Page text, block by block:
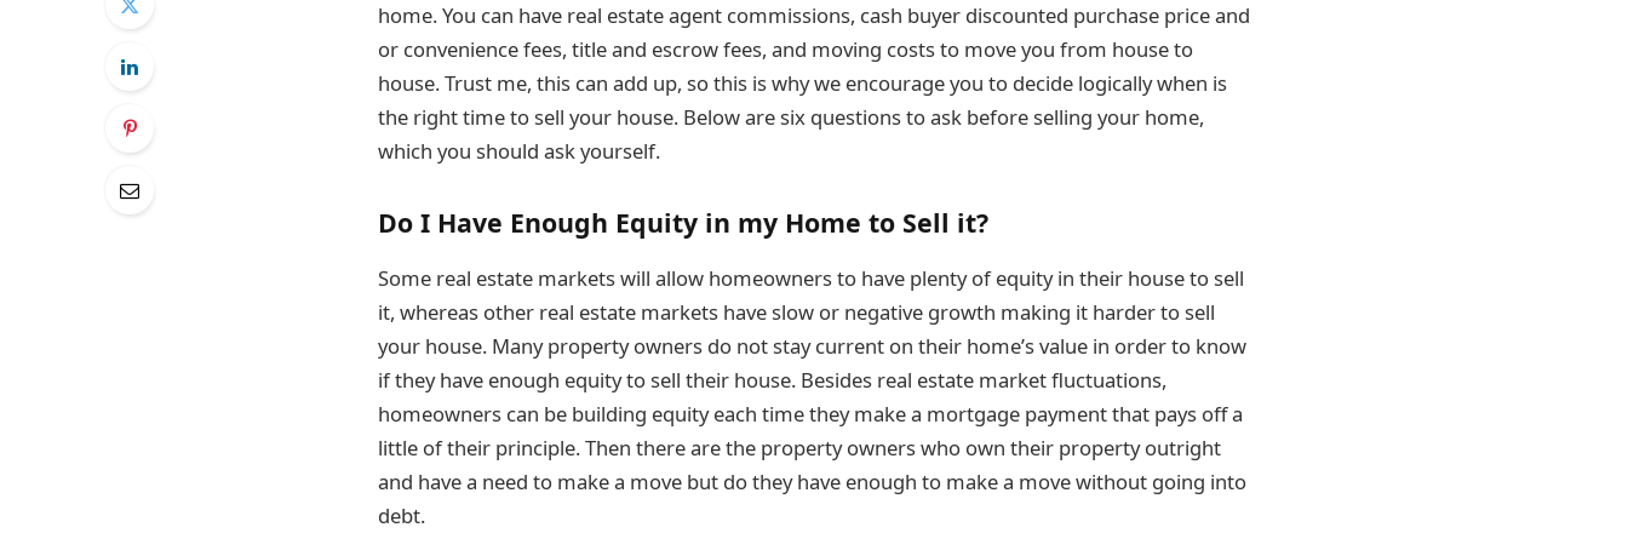
home. You can have real estate agent commissions, cash buyer discounted purchase price and
or convenience fees, title and escrow fees, and moving costs to move you from house to
house. Trust me, this can add up, so this is why we encourage you to decide logically when is
the right time to sell your house. Below are six questions to ask before selling your home,
which you should ask yourself.
Do I Have Enough Equity in my Home to Sell it?
Some real estate markets will allow homeowners to have plenty of equity in their house to sell
it, whereas other real estate markets have slow or negative growth making it harder to sell
your house. Many property owners do not stay current on their home’s value in order to know
if they have enough equity to sell their house. Besides real estate market fluctuations,
homeowners can be building equity each time they make a mortgage payment that pays off a
little of their principle. Then there are the property owners who own their property outright
and have a need to make a move but do they have enough to make a move without going into
debt.